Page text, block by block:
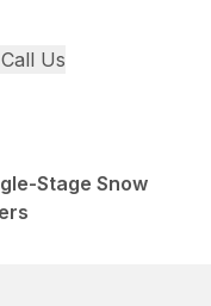
Call Us
Stage Snow